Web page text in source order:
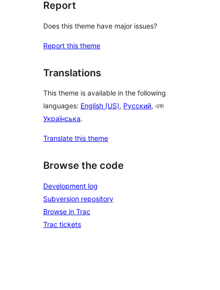
Report
Does this theme have major issues?
Report this theme
Translations
This theme is available in the following
languages: English (US), Русский, এবং
Українська.
Translate this theme
Browse the code
Development log
Subversion repository
Browse in Trac
Trac tickets